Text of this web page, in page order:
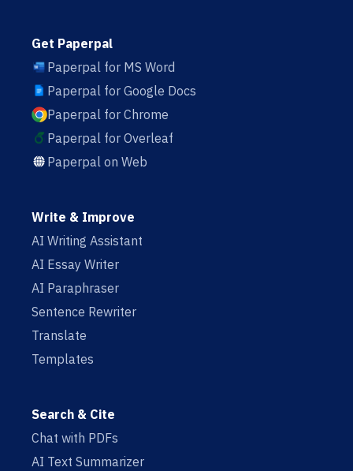
Get Paperpal
Paperpal for MS Word
Paperpal for Google Docs
Paperpal for Chrome
Paperpal for Overleaf
Paperpal on Web
Write & Improve
AI Writing Assistant
AI Essay Writer
AI Paraphraser
Sentence Rewriter
Translate
Templates
Search & Cite
Chat with PDFs
AI Text Summarizer